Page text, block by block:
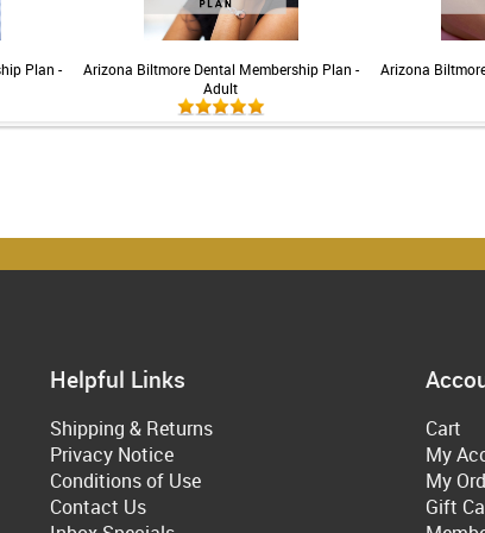
Plan -
Arizona Biltmore Dental Membership Plan -
Adult
Arizona
Helpful Links
Shipping & Returns
Privacy Notice
Conditions of Use
Contact Us
Cart
My
My
Gift